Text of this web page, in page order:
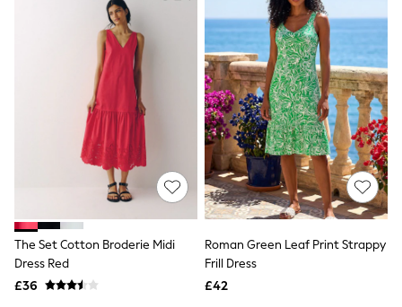
Sunglasses
Bracelets
Earrings
Necklaces
Watches
Belts
Luxury Handbags at SEASONS.co.uk
Luxury Handbags at SEASONS.co.uk
New In Workwear
Tops
Black Trousers
Shoes
New In
Joggers
The Set Cotton Broderie Midi
Dress Red
£36
Roman Green Leaf Print Strappy
Frill Dress
£42